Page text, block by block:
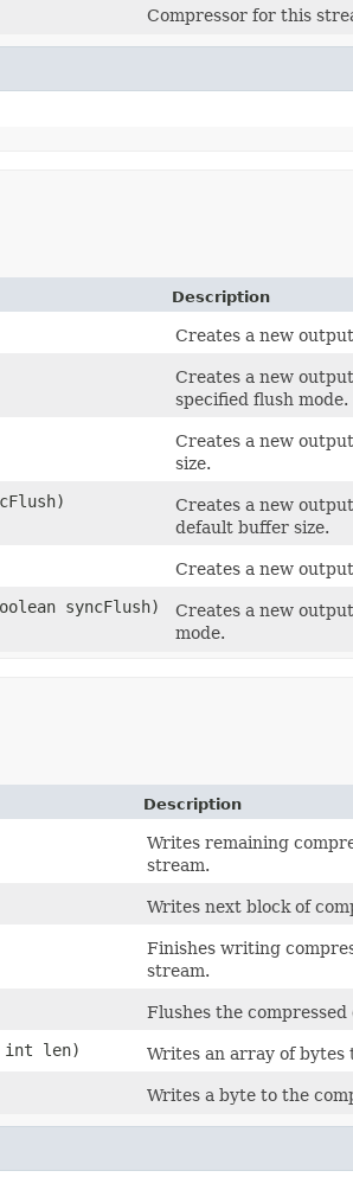
Compressor for this
Description
Creates a new
Creates a new
specified flush mode.
Creates a new
size.
Creates a new
default buffer size.
Creates a new
syncFlush)
Creates a new
mode.
Description
Writes remaining
stream.
Writes next block of
Finishes writing
stream.
Flushes the
len)
Writes an array of bytes
Writes a byte to the